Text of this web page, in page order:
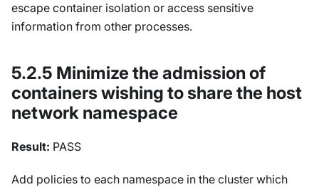
escape container isolation or access sensitive
information from other processes.
5.2.5 Minimize the admission of
containers wishing to share the host
network namespace
Result: PASS
Add policies to each namespace in the cluster which